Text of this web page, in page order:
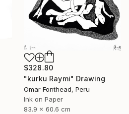
$328.80
"kurku Raymi" Drawing
Omar Fonthead, Peru
Ink on Paper
83.9 x 60.6 cm